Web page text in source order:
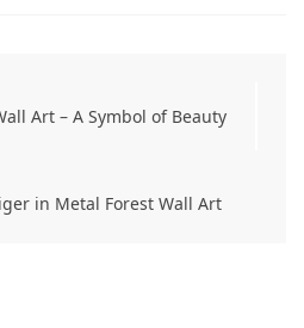
Art – A Symbol of Beauty
in Metal Forest Wall Art